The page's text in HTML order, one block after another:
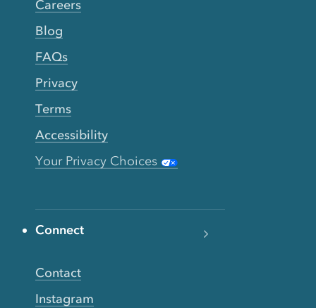
Careers
Blog
FAQs
Privacy
Terms
Accessibility
Your Privacy Choices
Connect
Contact
Instagram